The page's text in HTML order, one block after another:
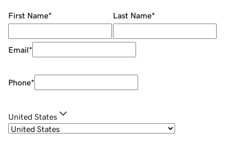
First Name* Last Name*
Email*
Phone*
United States